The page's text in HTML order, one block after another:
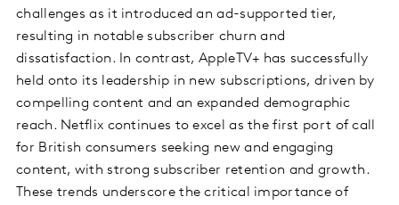
challenges as it introduced an ad-supported tier,
resulting in notable subscriber churn and
dissatisfaction. In contrast, AppleTV+ has successfully
held onto its leadership in new subscriptions, driven by
compelling content and an expanded demographic
reach. Netflix continues to excel as the first port of call
for British consumers seeking new and engaging
content, with strong subscriber retention and growth.
These trends underscore the critical importance of